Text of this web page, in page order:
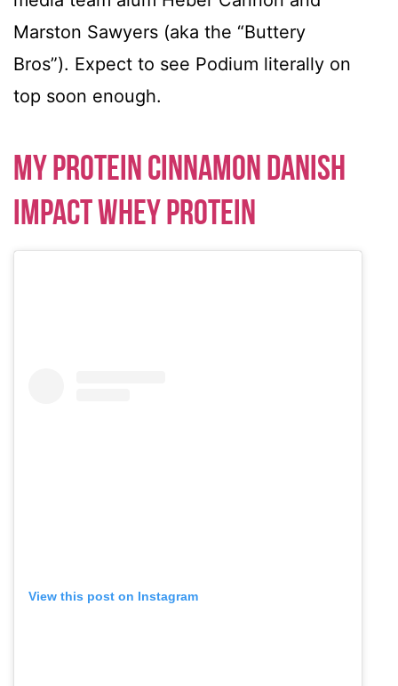
Marston Sawyers (aka the “Buttery
Bros”). Expect to see Podium literally on
top soon enough.
My Protein Cinnamon Danish
Impact Whey Protein
View this post on Instagram